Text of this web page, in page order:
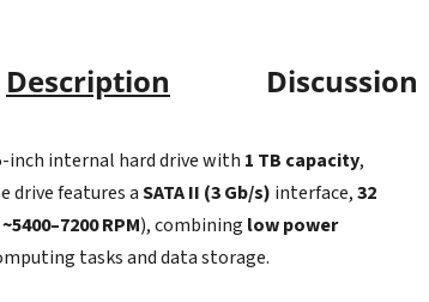
Description Discussion
inch internal hard drive with 1 TB capacity,
drive features aSATA II (3 Gb/s) interface,32
RPM), combining low power
tasks and data storage.